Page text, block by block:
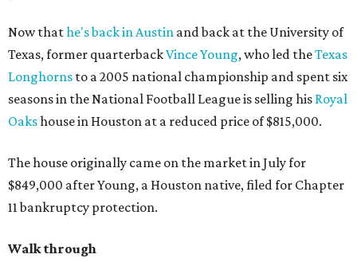
Now thathe's back in Austin and back at the University of
Texas, former quarterbackVince Young, who led theTexas
Longhorns to a 2005 national championship and spent six
seasons in the National Football League is selling his Royal
Oakshouse in Houston at a reduced price of $815,000.
The house originally came on the market in July for
$849,000 after Young, a Houston native, filed for Chapter
11 bankruptcy protection.
Walk through